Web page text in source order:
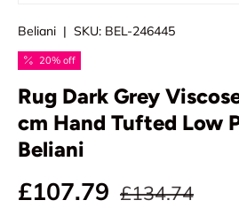
Beliani | SKU: BEL-246445
20% off
Rug Dark Grey
cm Hand Tufted Low
Beliani
Sale price
£107.79 Regular price
£134.74